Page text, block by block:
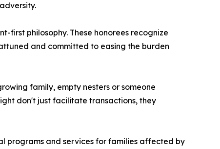
first philosophy. These honorees recognize
and committed to easing the burden
family, empty nesters or someone
don't just facilitate transactions, they
programs and services for families affected by